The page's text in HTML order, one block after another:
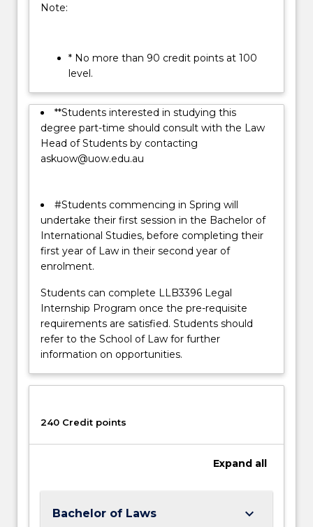
Note:
* No more than 90 credit points at 100
level.
**Students interested in studying this
degree part-time should consult with the Law
Head of Students by contacting
askuow@uow.edu.au
#Students commencing in Spring will
undertake their first session in the Bachelor of
International Studies, before completing their
first year of Law in their second year of
enrolment.
Students can complete LLB3396 Legal
Internship Program once the pre-requisite
requirements are satisfied. Students should
refer to the School of Law for further
information on opportunities.
240 Credit points
Expand all
Bachelor of Laws keyboard_arrow_down